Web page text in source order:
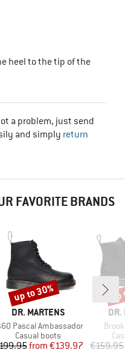
heel to the tip of the
a problem, just send
and simply return
FAVORITE BRANDS
BRAND
DR. MARTENS
Pascal Ambassador
Product group
Casual boots
Price
Reduced Price
from €139.97
Discount
up to 30%
DR.
€159.95